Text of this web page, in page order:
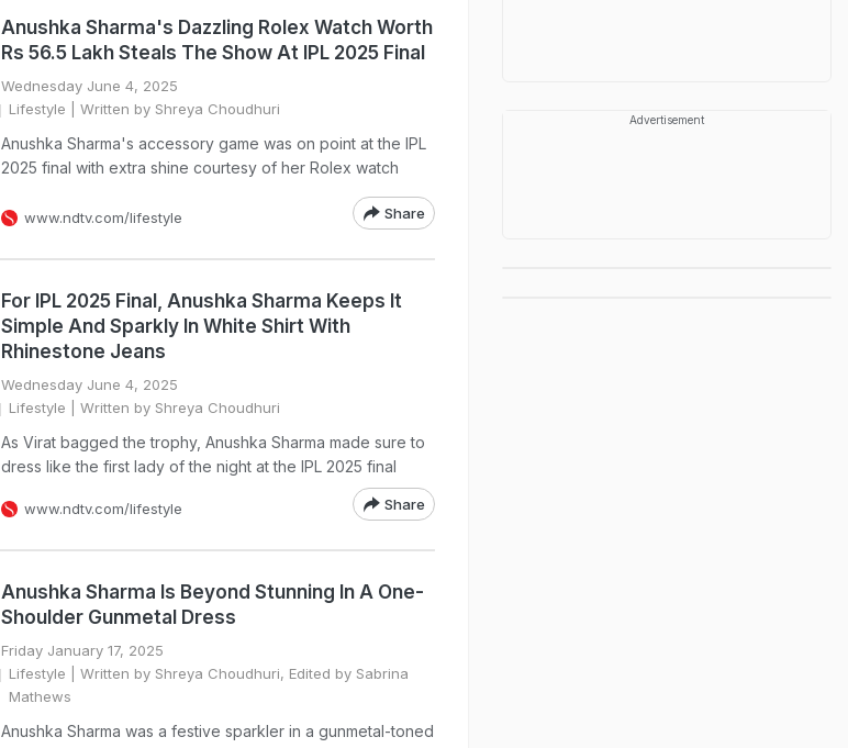
Anushka Sharma's Dazzling Rolex Watch Worth
Rs 56.5 Lakh Steals The Show At IPL 2025 Final
Wednesday June 4, 2025
Lifestyle | Written by Shreya Choudhuri
Anushka Sharma's accessory game was on point at the IPL
2025 final with extra shine courtesy of her Rolex watch
www.ndtv.com/lifestyle Share
For IPL 2025 Final, Anushka Sharma Keeps It
Simple And Sparkly In White Shirt With
Rhinestone Jeans
Wednesday June 4, 2025
Lifestyle | Written by Shreya Choudhuri
As Virat bagged the trophy, Anushka Sharma made sure to
dress like the first lady of the night at the IPL 2025 final
www.ndtv.com/lifestyle Share
Anushka Sharma Is Beyond Stunning In A One-
Shoulder Gunmetal Dress
Friday January 17, 2025
Lifestyle | Written by Shreya Choudhuri, Edited by Sabrina
Mathews
Anushka Sharma was a festive sparkler in a gunmetal-toned
Advertisement